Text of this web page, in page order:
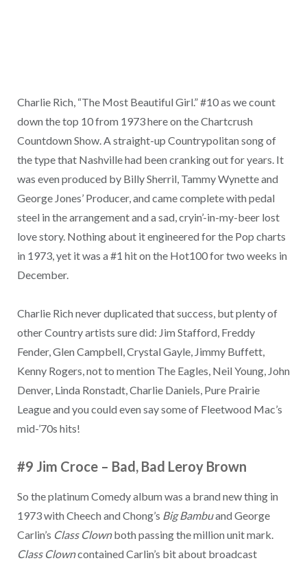
Charlie Rich, “The Most Beautiful Girl.” #10 as we count
down the top 10 from 1973 here on the Chartcrush
Countdown Show. A straight-up Countrypolitan song of
the type that Nashville had been cranking out for years. It
was even produced by Billy Sherril, Tammy Wynette and
George Jones’ Producer, and came complete with pedal
steel in the arrangement and a sad, cryin’-in-my-beer lost
love story. Nothing about it engineered for the Pop charts
in 1973, yet it was a #1 hit on the Hot100 for two weeks in
December.
Charlie Rich never duplicated that success, but plenty of
other Country artists sure did: Jim Stafford, Freddy
Fender, Glen Campbell, Crystal Gayle, Jimmy Buffett,
Kenny Rogers, not to mention The Eagles, Neil Young, John
Denver, Linda Ronstadt, Charlie Daniels, Pure Prairie
League and you could even say some of Fleetwood Mac’s
mid-’70s hits!
#9 Jim Croce– Bad, Bad Leroy Brown
So the platinum Comedy album was a brand new thing in
1973 with Cheech and Chong’s Big Bambuand George
Carlin’s Class Clownboth passing the million unit mark.
Class Clowncontained Carlin’s bit about broadcast